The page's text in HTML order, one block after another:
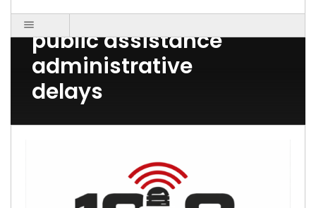
Ellwood City PA 16117
public assistance
administrative
delays